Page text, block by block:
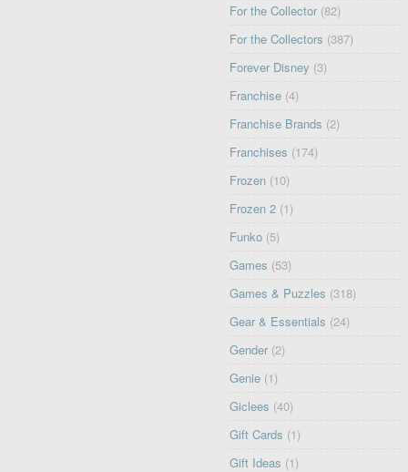
For the Collector (82)
For the Collectors (387)
Forever Disney (3)
Franchise (4)
Franchise Brands (2)
Franchises (174)
Frozen (10)
Frozen 2 (1)
Funko (5)
Games (53)
Games & Puzzles (318)
Gear & Essentials (24)
Gender (2)
Genie (1)
Giclees (40)
Gift Cards (1)
Gift Ideas (1)